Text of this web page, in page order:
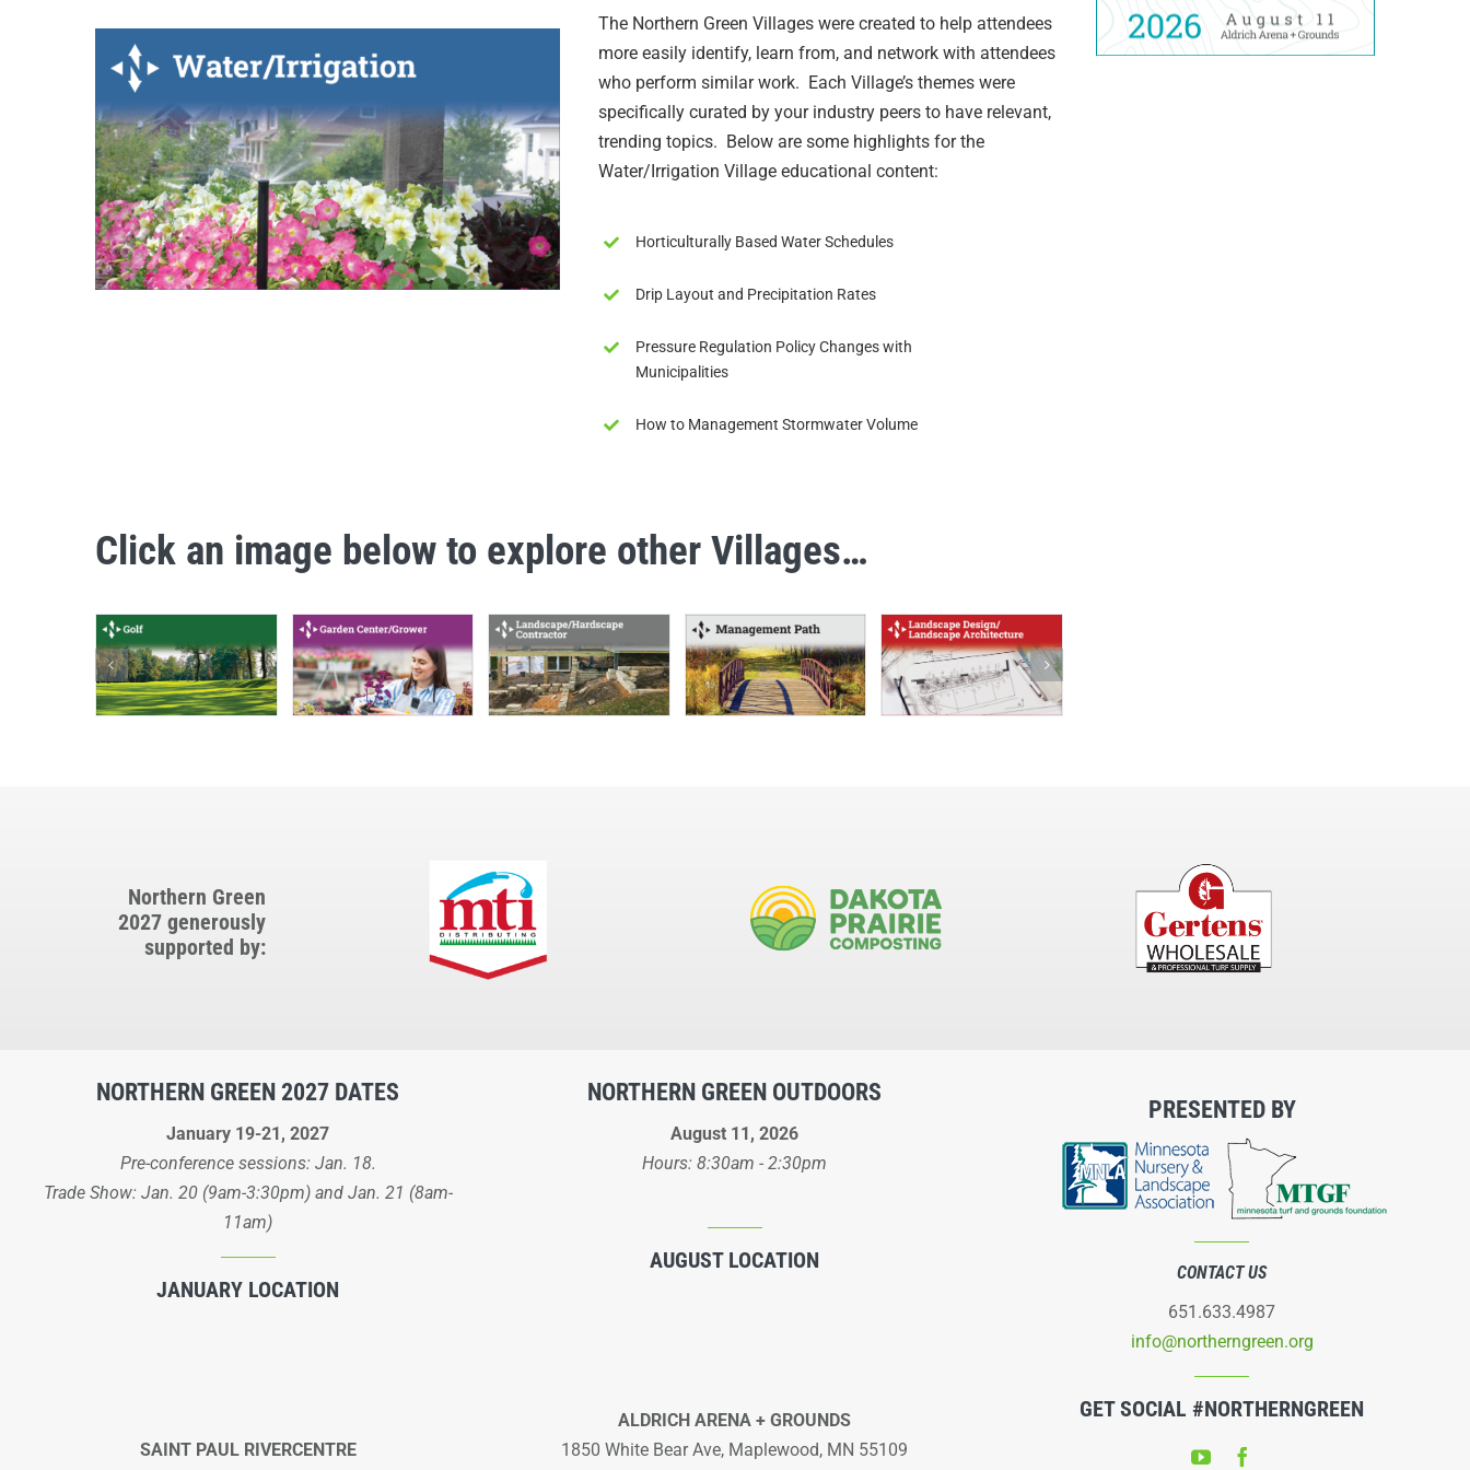
The Northern Green Villages were created to help attendees
more easily identify, learn from, and network with attendees
who perform similar work. Each Village’s themes were
specifically curated by your industry peers to have relevant,
trending topics. Below are some highlights for the
Water/Irrigation Village educational content:
Horticulturally Based Water Schedules
Drip Layout and Precipitation Rates
Pressure Regulation Policy Changes with
Municipalities
How to Management Stormwater Volume
Click an image below to explore other Villages…
Northern Green
2027 generously
supported by:
NORTHERN GREEN 2027 DATES
January 19-21, 2027
Pre-conference sessions: Jan. 18.
Trade Show: Jan. 20 (9am-3:30pm) and Jan. 21 (8am-
11am)
JANUARY LOCATION
SAINT PAUL RIVERCENTRE
NORTHERN GREEN OUTDOORS
August 11, 2026
Hours: 8:30am - 2:30pm
AUGUST LOCATION
ALDRICH ARENA + GROUNDS
1850 White Bear Ave, Maplewood, MN 55109
PRESENTED BY
CONTACT US
651.633.4987
info@northerngreen.org
GET SOCIAL #NORTHERNGREEN